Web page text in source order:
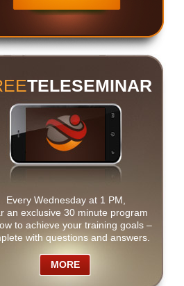
TELESEMINAR
Every Wednesday at 1 PM,
an exclusive 30 minute program
to achieve your training goals –
with questions and answers.
MORE